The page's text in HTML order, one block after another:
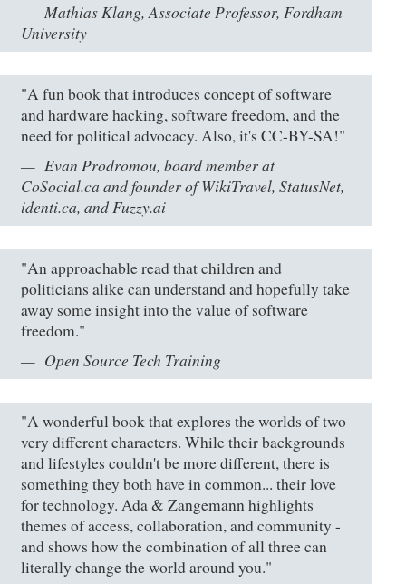
Mathias Klang, Associate Professor, Fordham
University
"A fun book that introduces concept of software
and hardware hacking, software freedom, and the
need for political advocacy. Also, it's CC-BY-SA!"
Evan Prodromou, board member at
CoSocial.ca and founder of WikiTravel, StatusNet,
identi.ca, and Fuzzy.ai
"An approachable read that children and
politicians alike can understand and hopefully take
away some insight into the value of software
freedom."
Open Source Tech Training
"A wonderful book that explores the worlds of two
very different characters. While their backgrounds
and lifestyles couldn't be more different, there is
something they both have in common... their love
for technology. Ada & Zangemann highlights
themes of access, collaboration, and community -
and shows how the combination of all three can
literally change the world around you."